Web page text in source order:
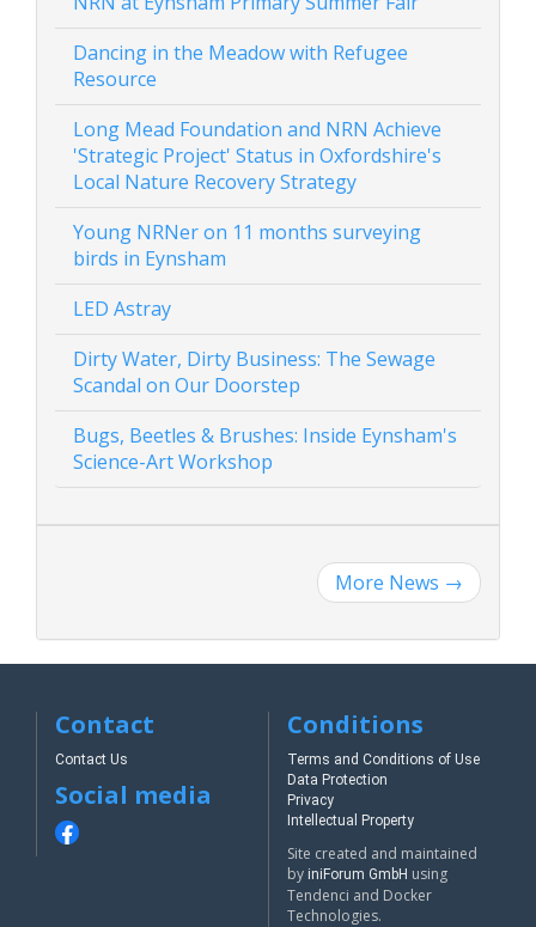
Dancing in the Meadow with Refugee
Resource
Long Mead Foundation and NRN Achieve
'Strategic Project' Status in Oxfordshire's
Local Nature Recovery Strategy
Young NRNer on 11 months surveying
birds in Eynsham
LED Astray
Dirty Water, Dirty Business: The Sewage
Scandal on Our Doorstep
Bugs, Beetles & Brushes: Inside Eynsham's
Science-Art Workshop
More News →
Contact
Contact Us
Social media
Conditions
Terms and Conditions of Use
Data Protection
Privacy
Intellectual Property
Site created and maintained
by iniForum GmbH using
Tendenci and Docker
Technologies.